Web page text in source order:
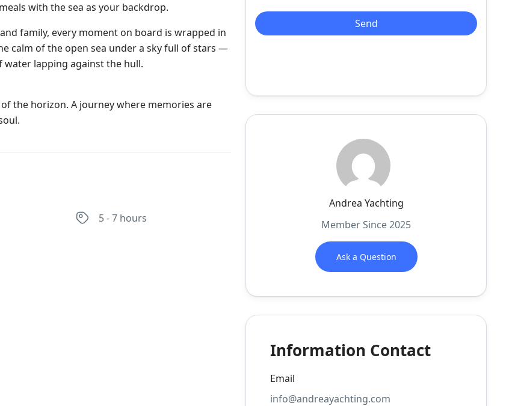
with the sea as your backdrop.
family, every moment on board is wrapped in
calm of the open sea under a sky full of stars —
lapping against the hull.
the horizon. A journey where memories are
5 - 7 hours
Andrea Yachting
Member Since 2025
Ask a Question
Information Contact
Email
info@andreayachting.com